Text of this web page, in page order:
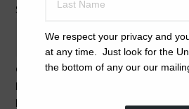
We respect your privacy and
at any time. Just look for the
the bottom of any our our
$28 plus $5 Priority Mail shipping
Calm Balm: Abandoned, Agitated,
Drama, Hyper-active, New Home,
Puppy Mill Rescues, Separation-